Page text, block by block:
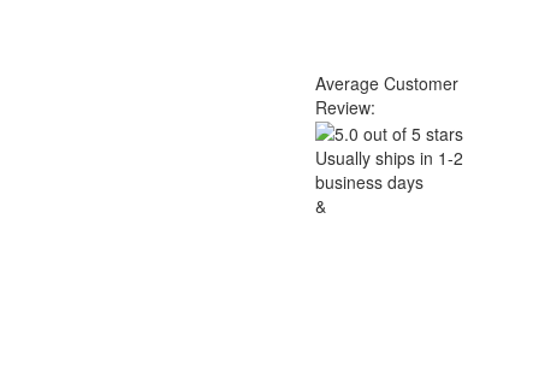
Average Customer
Review:
Usually ships in 1-2
business days
&